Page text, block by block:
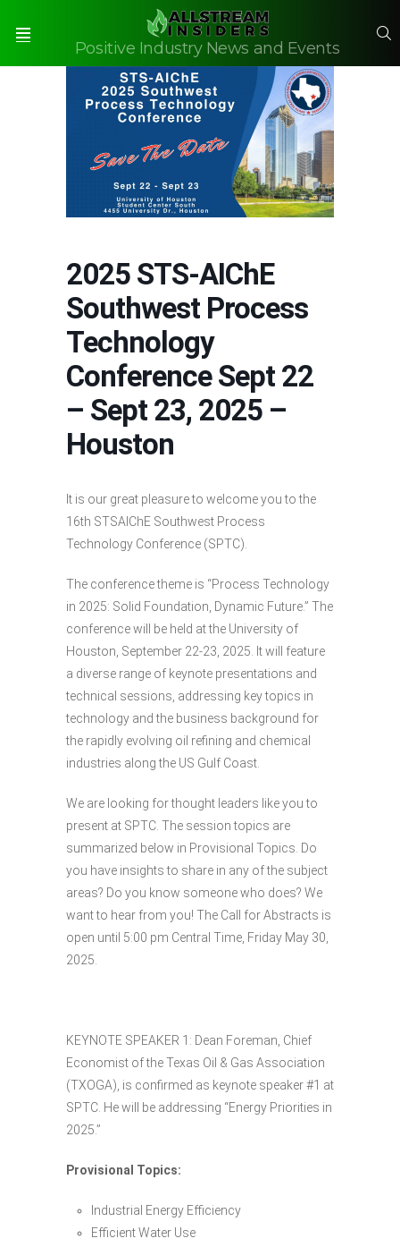
Positive Industry News and Events
2025 STS-AIChE
Southwest Process
Technology
Conference Sept 22
– Sept 23, 2025 –
Houston
It is our great pleasure to welcome you to the
16th STSAIChE Southwest Process
Technology Conference (SPTC).
The conference theme is “Process Technology
in 2025: Solid Foundation, Dynamic Future.” The
conference will be held at the University of
Houston, September 22-23, 2025. It will feature
a diverse range of keynote presentations and
technical sessions, addressing key topics in
technology and the business background for
the rapidly evolving oil refining and chemical
industries along the US Gulf Coast.
We are looking for thought leaders like you to
present at SPTC. The session topics are
summarized below in Provisional Topics. Do
you have insights to share in any of the subject
areas? Do you know someone who does? We
want to hear from you! The Call for Abstracts is
open until 5:00 pm Central Time, Friday May 30,
2025.
KEYNOTE SPEAKER 1: Dean Foreman, Chief
Economist of the Texas Oil & Gas Association
(TXOGA), is confirmed as keynote speaker #1 at
SPTC. He will be addressing “Energy Priorities in
2025.”
Provisional Topics:
Industrial Energy Efficiency
Efficient Water Use